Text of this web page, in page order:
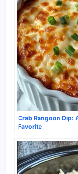
Crab Rangoon Dip:
Favorite